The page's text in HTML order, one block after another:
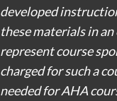
developed
these materials in
represent course
charged for such a
needed for AHA